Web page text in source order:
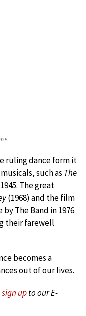
ruling dance form it
such as The
The great
(1968) and the film
The Band in 1976
their farewell
becomes a
out of our lives.
sign upto our E-